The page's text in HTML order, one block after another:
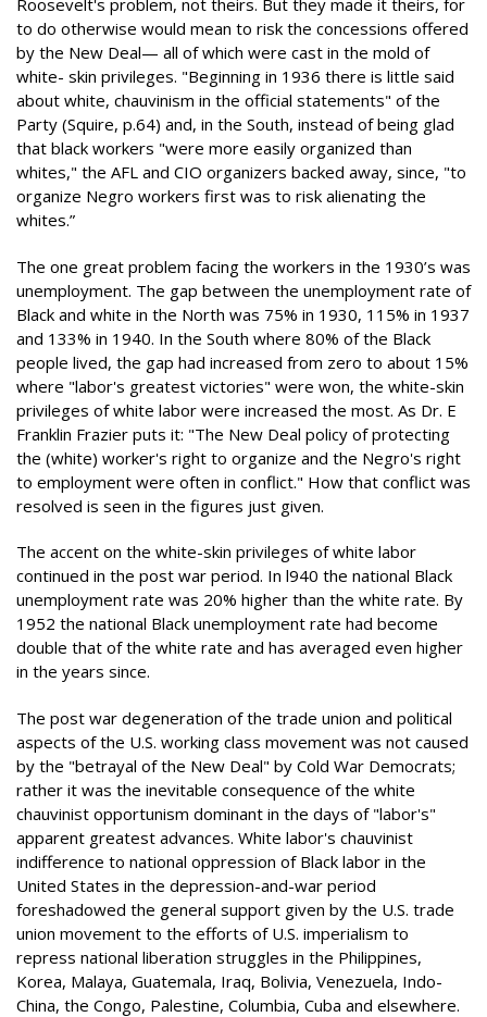
Roosevelt's problem, not theirs. But they made it theirs, for
to do otherwise would mean to risk the concessions offered
by the New Deal— all of which were cast in the mold of
white- skin privileges. "Beginning in 1936 there is little said
about white, chauvinism in the official statements" of the
Party (Squire, p.64) and, in the South, instead of being glad
that black workers "were more easily organized than
whites," the AFL and CIO organizers backed away, since, "to
organize Negro workers first was to risk alienating the
whites.”
The one great problem facing the workers in the 1930’s was
unemployment. The gap between the unemployment rate of
Black and white in the North was 75% in 1930, 115% in 1937
and 133% in 1940. In the South where 80% of the Black
people lived, the gap had increased from zero to about 15%
where "labor's greatest victories" were won, the white-skin
privileges of white labor were increased the most. As Dr. E
Franklin Frazier puts it: "The New Deal policy of protecting
the (white) worker's right to organize and the Negro's right
to employment were often in conflict." How that conflict was
resolved is seen in the figures just given.
The accent on the white-skin privileges of white labor
continued in the post war period. In l940 the national Black
unemployment rate was 20% higher than the white rate. By
1952 the national Black unemployment rate had become
double that of the white rate and has averaged even higher
in the years since.
The post war degeneration of the trade union and political
aspects of the U.S. working class movement was not caused
by the "betrayal of the New Deal" by Cold War Democrats;
rather it was the inevitable consequence of the white
chauvinist opportunism dominant in the days of "labor's"
apparent greatest advances. White labor's chauvinist
indifference to national oppression of Black labor in the
United States in the depression-and-war period
foreshadowed the general support given by the U.S. trade
union movement to the efforts of U.S. imperialism to
repress national liberation struggles in the Philippines,
Korea, Malaya, Guatemala, Iraq, Bolivia, Venezuela, Indo-
China, the Congo, Palestine, Columbia, Cuba and elsewhere.